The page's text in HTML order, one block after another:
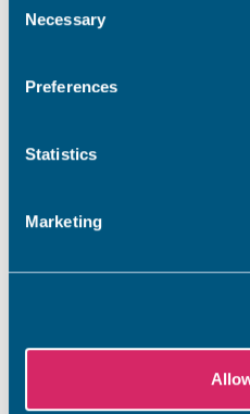
they’ve collected from your
Selection
Necessary
Preferences
Statistics
Marketing
Share this story